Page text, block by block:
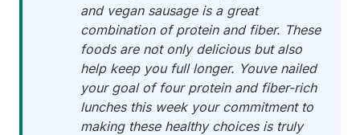
and vegan sausage is a great
combination of protein and fiber. These
foods are not only delicious but also
help keep you full longer. Youve nailed
your goal of four protein and fiber-rich
lunches this week your commitment to
making these healthy choices is truly